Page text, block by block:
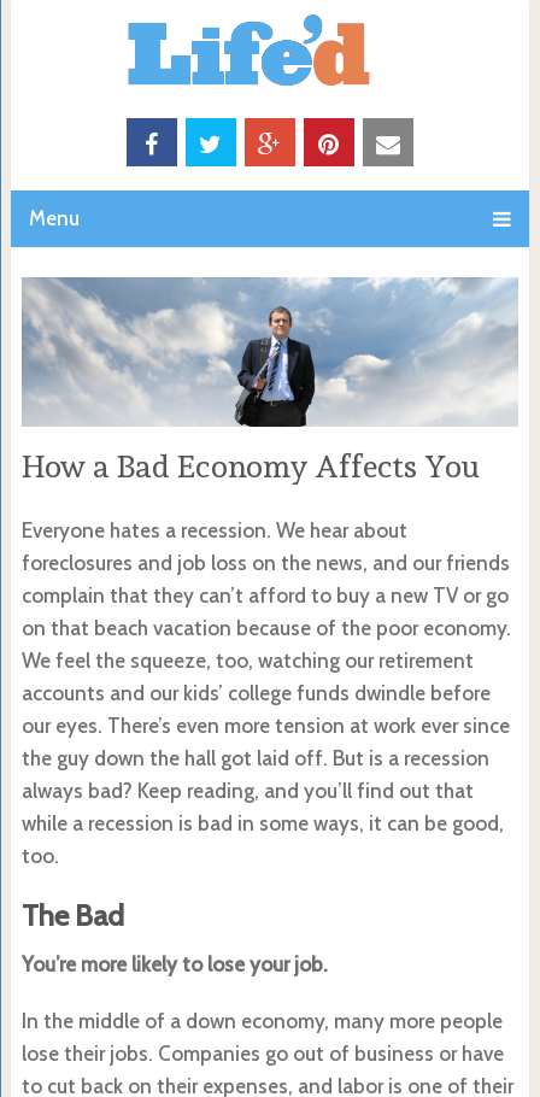
Menu
How a Bad Economy Affects You
Everyone hates a recession. We hear about
foreclosures and job loss on the news, and our friends
complain that they can’t afford to buy a new TV or go
on that beach vacation because of the poor economy.
We feel the squeeze, too, watching our retirement
accounts and our kids’ college funds dwindle before
our eyes. There’s even more tension at work ever since
the guy down the hall got laid off. But is a recession
always bad? Keep reading, and you’ll find out that
while a recession is bad in some ways, it can be good,
too.
The Bad
You’re more likely to lose your job.
In the middle of a down economy, many more people
lose their jobs. Companies go out of business or have
to cut back on their expenses, and labor is one of their